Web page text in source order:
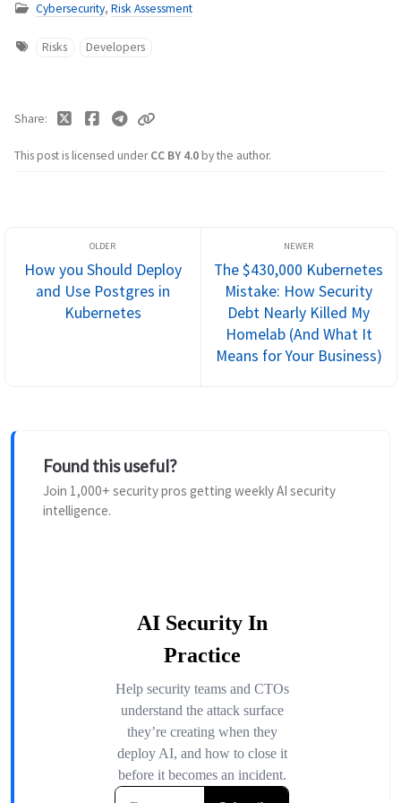
Cybersecurity, Risk Assessment
Risks Developers
This post is licensed underCC BY 4.0by the author.
Share
How you Should Deploy
and Use Postgres in
Kubernetes
The $430,000 Kubernetes
Mistake: How Security
Debt Nearly Killed My
Homelab (And What It
Means for Your Business)
Found this useful?
Join 1,000+ security pros getting weekly AI security
intelligence.